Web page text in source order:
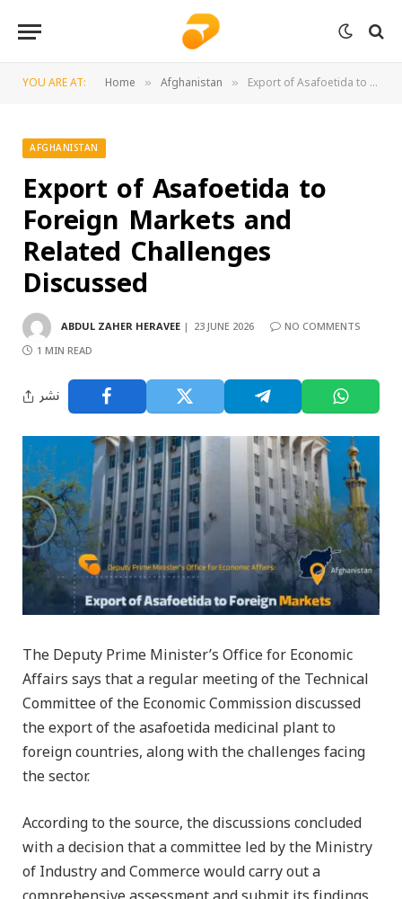
YOU ARE AT: Home » Afghanistan » Export of Asafoetida to Foreign Markets and Related Challenges Discussed
AFGHANISTAN
Export of Asafoetida to
Foreign Markets and
Related Challenges
Discussed
ABDUL ZAHER HERAVEE 23 JUNE 2026
NO COMMENTS
1 MIN READ
نشر
The Deputy Prime Minister’s Office for Economic
Affairs says that a regular meeting of the Technical
Committee of the Economic Commission discussed
the export of the asafoetida medicinal plant to
foreign countries, along with the challenges facing
the sector.
According to the source, the discussions concluded
with a decision that a committee led by the Ministry
of Industry and Commerce would carry out a